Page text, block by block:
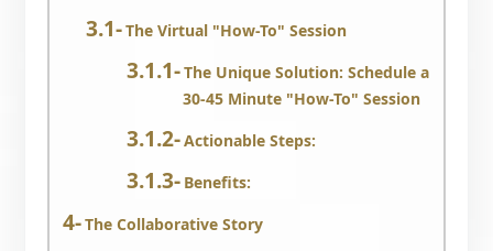
The Virtual "How-To" Session
The Unique Solution: Schedule a
30-45 Minute "How-To" Session
Actionable Steps:
Benefits:
The Collaborative Story